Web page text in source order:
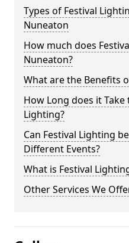
Types of Festival
Nuneaton
How much does
Nuneaton?
What are the Benefits
How Long does it Take
Lighting?
Can Festival Lighting
Different Events?
What is Festival
Other Services We